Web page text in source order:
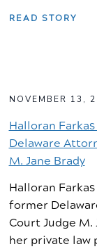
READ STORY
NOVEMBER 13,
Halloran
Delaware
M. Jane Brady
Halloran
former
Court Judge
her private law